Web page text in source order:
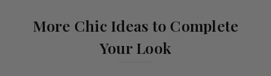
More Chic Ideas to Complete
Your Look